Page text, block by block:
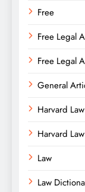
Free
Free Legal
Free Legal
General
Harvard
Harvard
Law
Law